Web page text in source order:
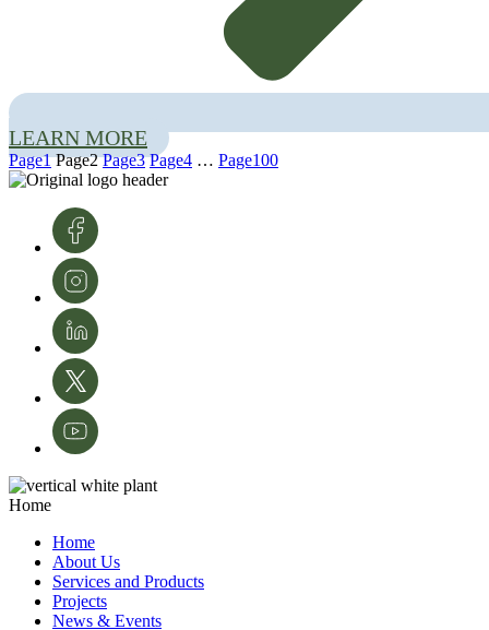
Photo from left: João Bilro, InnovPlantProtect bioinformatician, studying
the phylogeny of the fungus
Photo right: Rute Rego and João Bilro discuss ideas about the AlViGen
The AlViGen Project aims to have a significant impact on the agricultural
landscape, especially in the Alentejo, a region with a strong agricultural
tradition. By providing farmers with early detection tools and accurate
LEARN MORE
Page1 Page2 Page3 Page4 … Page100
Home
Home
About Us
Services and Products
Projects
News & Events